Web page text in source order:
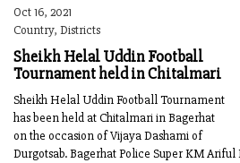
Oct 16, 2021
Country, Districts
Sheikh Helal Uddin Football
Tournament held in Chitalmari
Sheikh Helal Uddin Football Tournament
has been held at Chitalmari in Bagerhat
on the occasion of Vijaya Dashami of
Durgotsab. Bagerhat Police Super KM